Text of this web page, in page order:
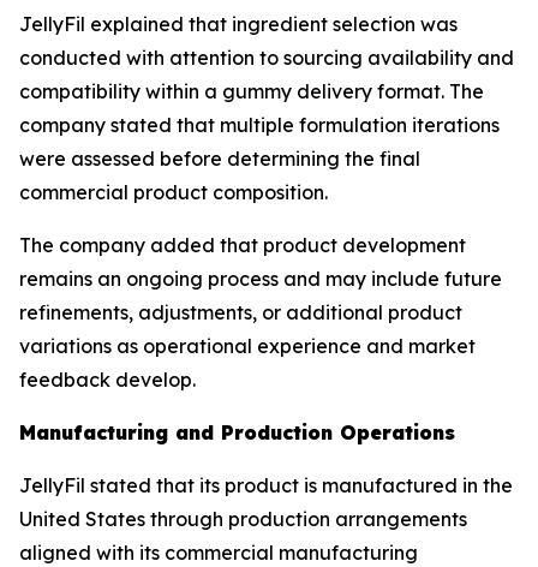
JellyFil explained that ingredient selection was
conducted with attention to sourcing availability and
compatibility within a gummy delivery format. The
company stated that multiple formulation iterations
were assessed before determining the final
commercial product composition.
The company added that product development
remains an ongoing process and may include future
refinements, adjustments, or additional product
variations as operational experience and market
feedback develop.
Manufacturing and Production Operations
JellyFil stated that its product is manufactured in the
United States through production arrangements
aligned with its commercial manufacturing